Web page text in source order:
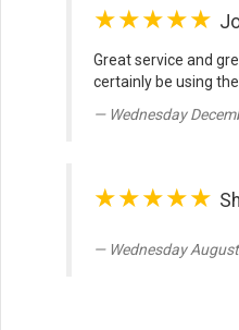
★★★★★
Great service and
certainly be using
Wednesday
★★★★★
Wednesday